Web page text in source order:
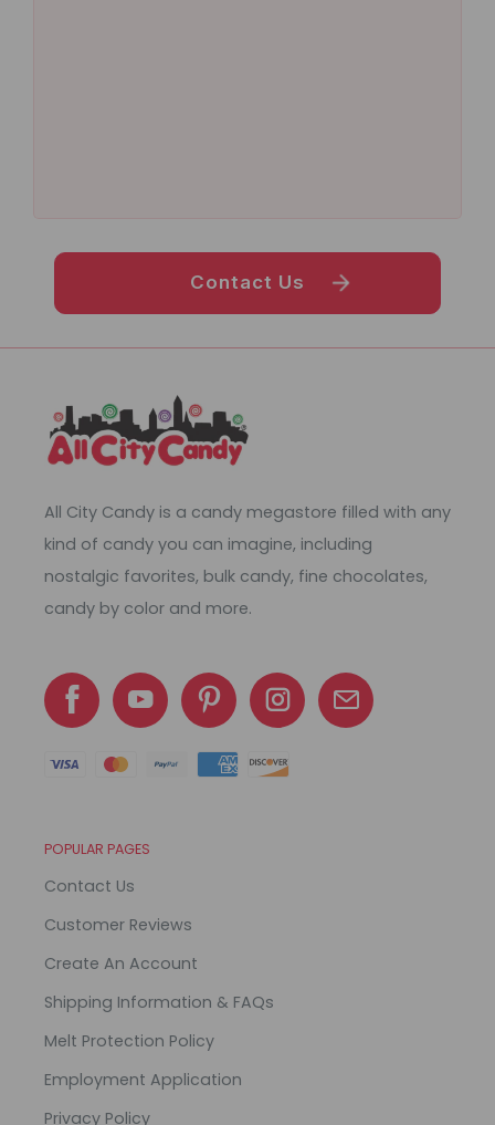
Contact Us
All City Candy is a candy megastore filled with any
kind of candy you can imagine, including
nostalgic favorites, bulk candy, fine chocolates,
candy by color and more.
POPULAR PAGES
Contact Us
Customer Reviews
Create An Account
Shipping Information & FAQs
Melt Protection Policy
Employment Application
Privacy Policy